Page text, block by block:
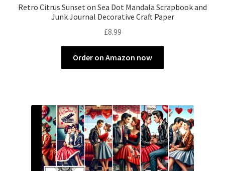
Retro Citrus Sunset on Sea Dot Mandala Scrapbook and
Junk Journal Decorative Craft Paper
£8.99
Order on Amazon now